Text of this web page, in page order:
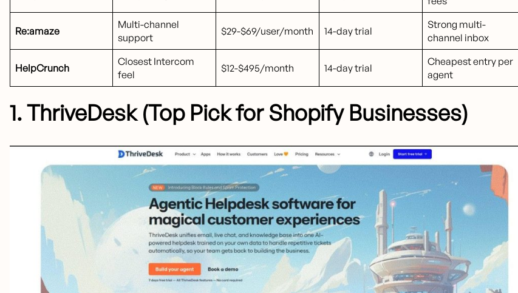
Re:amaze
Multi-channel
support
$29-$69/user/month 14-day trial
Strong multi-
channel inbox
HelpCrunch
Closest Intercom
feel
$12-$495/month 14-day trial
Cheapest entry per
agent
1. ThriveDesk (Top Pick for Shopify Businesses)